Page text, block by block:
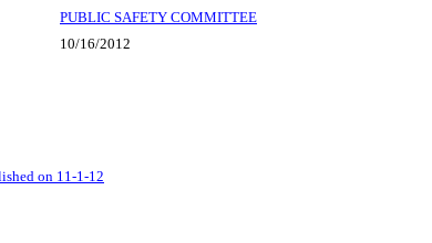
PUBLIC SAFETY COMMITTEE
10/16/2012
on 11-1-12